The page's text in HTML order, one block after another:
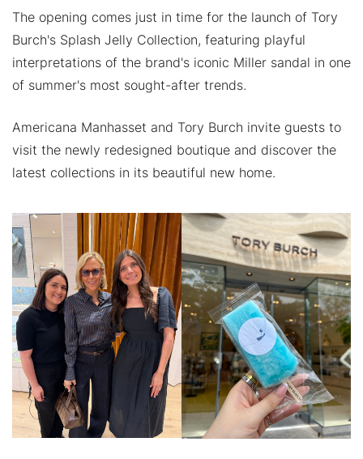
The opening comes just in time for the launch of Tory
Burch's Splash Jelly Collection, featuring playful
interpretations of the brand's iconic Miller sandal in one
of summer's most sought-after trends.
Americana Manhasset and Tory Burch invite guests to
visit the newly redesigned boutique and discover the
latest collections in its beautiful new home.